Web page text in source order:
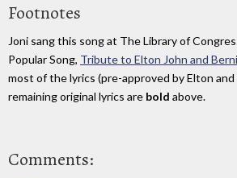
Footnotes
Joni sang this song at The Library of
Popular Song, Tribute to Elton John and
most of the lyrics (pre-approved by Elton and
remaining original lyrics are bold above.
Comments: